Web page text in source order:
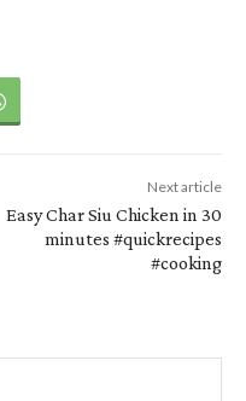
Next article
Easy Char Siu Chicken in 30
minutes #quickrecipes
#cooking